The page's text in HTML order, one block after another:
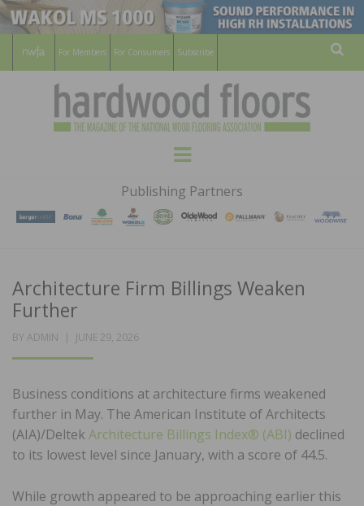
For Members For Consumers Subscribe
HARDWOOD
FLOORS
MAGAZINE
WOOD FLOORING ASSOCATION
Menu
Publishing Partners
Architecture Firm Billings Weaken
Further
BY ADMIN
POSTED
JUNE 29, 2026
Business conditions at architecture firms weakened
further in May. The American Institute of Architects
(AIA)/Deltek Architecture Billings Index® (ABI) declined
to its lowest level since January, with a score of 44.5.
While growth appeared to be approaching earlier this